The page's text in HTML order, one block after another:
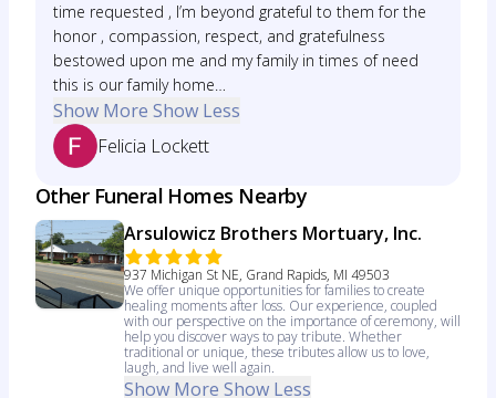
time requested , I’m beyond grateful to them for the
honor , compassion, respect, and gratefulness
bestowed upon me and my family in times of need
this is our family home…
Show More Show Less
Felicia Lockett
Other Funeral Homes Nearby
Arsulowicz Brothers Mortuary, Inc.
937 Michigan St NE, Grand Rapids, MI 49503
We offer unique opportunities for families to create
healing moments after loss. Our experience, coupled
with our perspective on the importance of ceremony, will
help you discover ways to pay tribute. Whether
traditional or unique, these tributes allow us to love,
laugh, and live well again.
Show More Show Less